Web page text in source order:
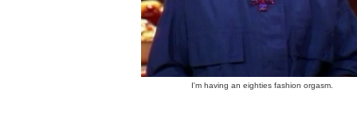
I'm having an eighties fashion orgasm.